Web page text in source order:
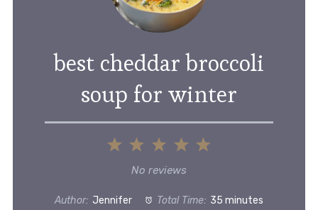
best cheddar broccoli
soup for winter
5
4
3
Stars
2
Stars
1
Star
No reviews
Author: Jennifer Total Time: 35 minutes